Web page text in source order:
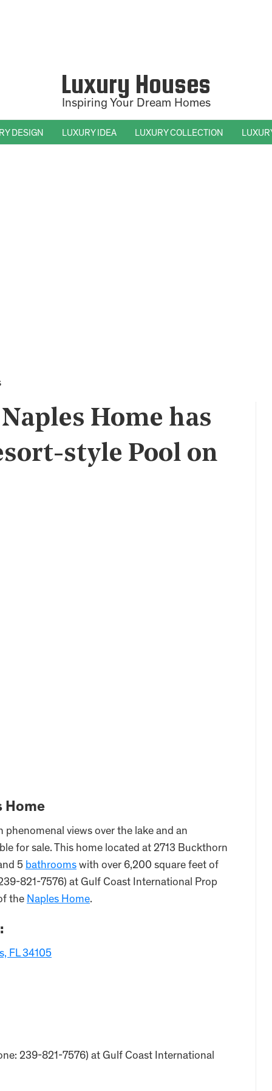
Luxury Houses
Inspiring Your Dream Homes
DESIGN LUXURY IDEA LUXURY COLLECTION
Home has
style Pool on
Home
views over the lake and an
for sale. This home located at 2713 Buckthorn
5 bathrooms with over 6,200 square feet of
821-7576) at Gulf Coast International Prop
the Naples Home.
FL 34105
239-821-7576) at Gulf Coast International